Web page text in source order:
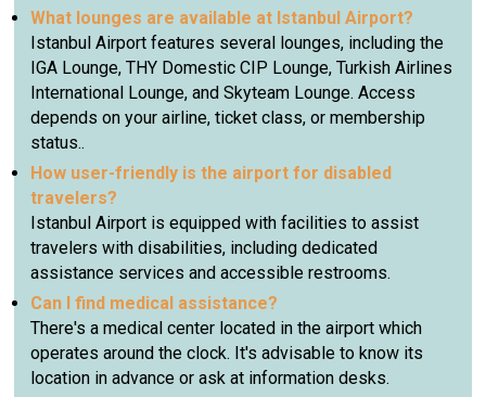
What lounges are available at Istanbul Airport?
Istanbul Airport features several lounges, including the
IGA Lounge, THY Domestic CIP Lounge, Turkish Airlines
International Lounge, and Skyteam Lounge. Access
depends on your airline, ticket class, or membership
status..
How user-friendly is the airport for disabled
travelers?
Istanbul Airport is equipped with facilities to assist
travelers with disabilities, including dedicated
assistance services and accessible restrooms.
Can I find medical assistance?
There's a medical center located in the airport which
operates around the clock. It's advisable to know its
location in advance or ask at information desks.